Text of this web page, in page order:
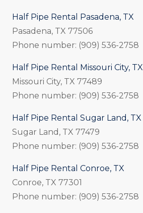
Half Pipe Rental Pasadena, TX
Pasadena, TX 77506
Phone number: (909) 536-2758
Half Pipe Rental Missouri City, TX
Missouri City, TX 77489
Phone number: (909) 536-2758
Half Pipe Rental Sugar Land, TX
Sugar Land, TX 77479
Phone number: (909) 536-2758
Half Pipe Rental Conroe, TX
Conroe, TX 77301
Phone number: (909) 536-2758